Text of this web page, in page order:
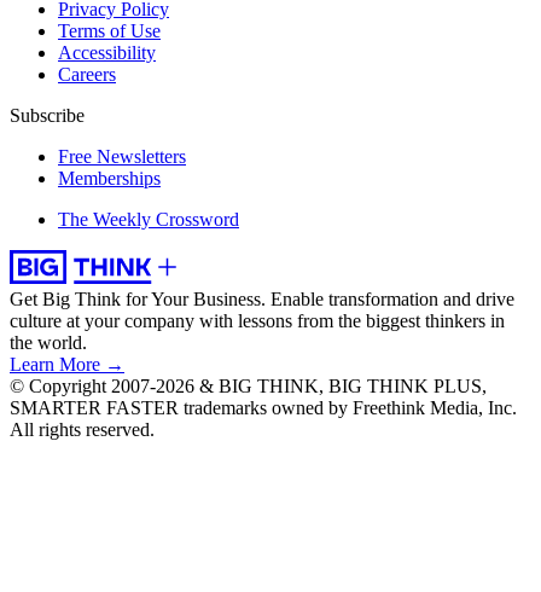
Privacy Policy
Terms of Use
Accessibility
Careers
Subscribe
Free Newsletters
Memberships
The Weekly Crossword
Get Big Think for Your Business. Enable transformation and drive
culture at your company with lessons from the biggest thinkers in
the world.
Learn More →
© Copyright 2007-2026 & BIG THINK, BIG THINK PLUS,
SMARTER FASTER trademarks owned by Freethink Media, Inc.
All rights reserved.